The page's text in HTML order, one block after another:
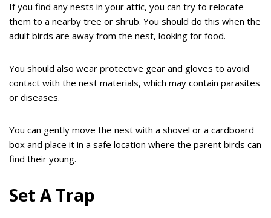
If you find any nests in your attic, you can try to relocate
them to a nearby tree or shrub. You should do this when the
adult birds are away from the nest, looking for food.
You should also wear protective gear and gloves to avoid
contact with the nest materials, which may contain parasites
or diseases.
You can gently move the nest with a shovel or a cardboard
box and place it in a safe location where the parent birds can
find their young.
Set A Trap